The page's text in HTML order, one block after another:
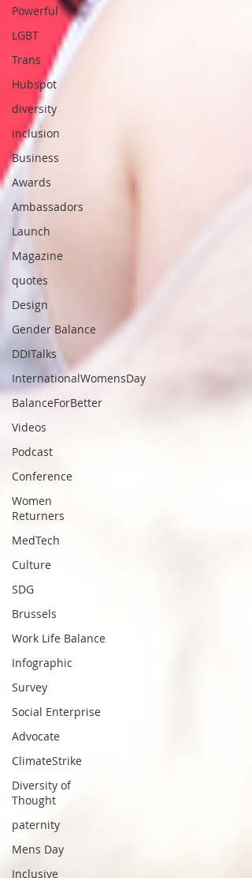
Powerful
LGBT
Trans
Hubspot
diversity
inclusion
Business
Awards
Ambassadors
Launch
Magazine
quotes
Design
Gender Balance
DDITalks
InternationalWomensDay
BalanceForBetter
Videos
Podcast
Conference
Women
Returners
MedTech
Culture
SDG
Brussels
Work Life Balance
Infographic
Survey
Social Enterprise
Advocate
ClimateStrike
Diversity of
Thought
paternity
Mens Day
Inclusive